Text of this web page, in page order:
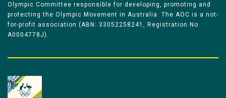
Olympic Committee responsible for developing, promoting and
protecting the Olympic Movement in Australia. The AOC is a not-
for-profit association (ABN: 33052258241, Registration No
A0004778J).